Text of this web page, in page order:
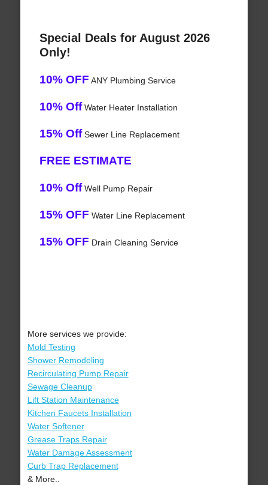
Special Deals for August 2026
Only!
10% OFF ANY Plumbing Service
10% OffWater Heater Installation
15% OffSewer Line Replacement
FREE ESTIMATE
10% OffWell Pump Repair
15% OFF Water Line Replacement
15% OFF Drain Cleaning Service
More services we provide:
Mold Testing
Shower Remodeling
Recirculating Pump Repair
Sewage Cleanup
Lift Station Maintenance
Kitchen Faucets Installation
Water Softener
Grease Traps Repair
Water Damage Assessment
Curb Trap Replacement
& More..